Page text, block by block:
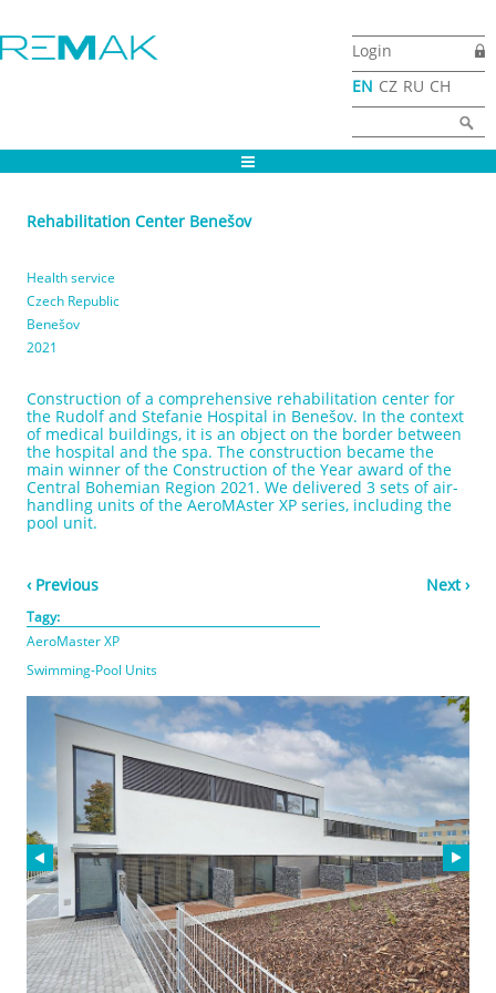
Login
EN CZ RU CH
Rehabilitation Center Benešov
Health service
Czech Republic
Benešov
2021
Construction of a comprehensive rehabilitation center for
the Rudolf and Stefanie Hospital in Benešov. In the context
of medical buildings, it is an object on the border between
the hospital and the spa. The construction became the
main winner of the Construction of the Year award of the
Central Bohemian Region 2021. We delivered 3 sets of air-
handling units of the AeroMAster XP series, including the
pool unit.
‹ Previous Next ›
Tagy:
AeroMaster XP
Swimming-Pool Units